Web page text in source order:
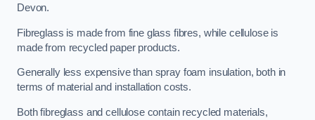
Devon.
Fibreglass is made from fine glass fibres, while cellulose is
made from recycled paper products.
Generally less expensive than spray foam insulation, both in
terms of material and installation costs.
Both fibreglass and cellulose contain recycled materials,